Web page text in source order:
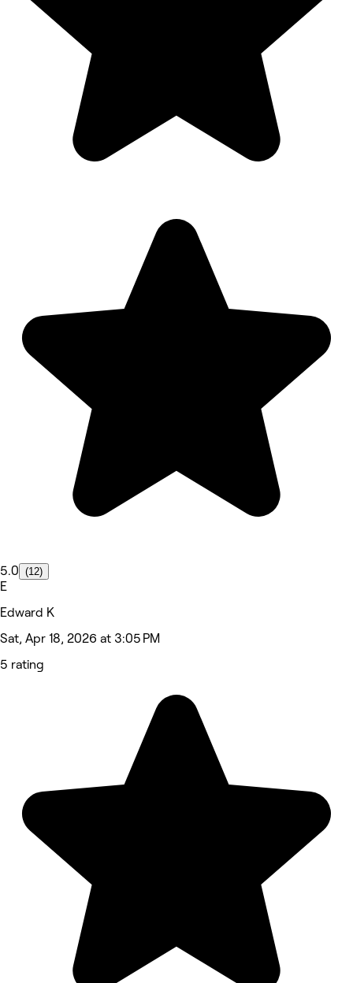
5.0 (12)
E
Edward K
Sat, Apr 18, 2026 at 3:05 PM
5 rating